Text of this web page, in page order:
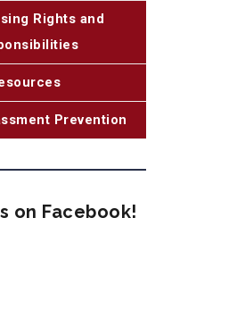
Rights and
Prevention
on Facebook!